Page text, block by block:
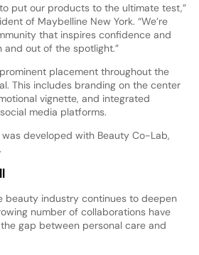
put our products to the ultimate test,”
of Maybelline New York. “We’re
that inspires confidence and
out of the spotlight.”
placement throughout the
This includes branding on the center
vignette, and integrated
media platforms.
developed with Beauty Co-Lab,
beauty industry continues to deepen
number of collaborations have
gap between personal care and